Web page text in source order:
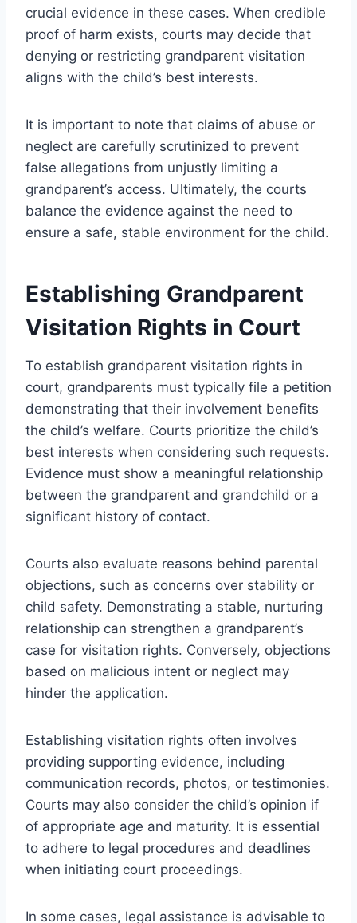
crucial evidence in these cases. When credible
proof of harm exists, courts may decide that
denying or restricting grandparent visitation
aligns with the child’s best interests.
It is important to note that claims of abuse or
neglect are carefully scrutinized to prevent
false allegations from unjustly limiting a
grandparent’s access. Ultimately, the courts
balance the evidence against the need to
ensure a safe, stable environment for the child.
Establishing Grandparent
Visitation Rights in Court
To establish grandparent visitation rights in
court, grandparents must typically file a petition
demonstrating that their involvement benefits
the child’s welfare. Courts prioritize the child’s
best interests when considering such requests.
Evidence must show a meaningful relationship
between the grandparent and grandchild or a
significant history of contact.
Courts also evaluate reasons behind parental
objections, such as concerns over stability or
child safety. Demonstrating a stable, nurturing
relationship can strengthen a grandparent’s
case for visitation rights. Conversely, objections
based on malicious intent or neglect may
hinder the application.
Establishing visitation rights often involves
providing supporting evidence, including
communication records, photos, or testimonies.
Courts may also consider the child’s opinion if
of appropriate age and maturity. It is essential
to adhere to legal procedures and deadlines
when initiating court proceedings.
In some cases, legal assistance is advisable to